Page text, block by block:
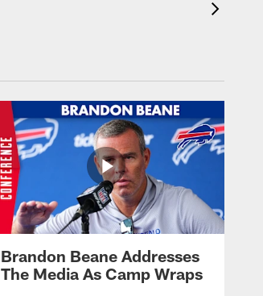
Brandon Beane Addresses
The Media As Camp Wraps